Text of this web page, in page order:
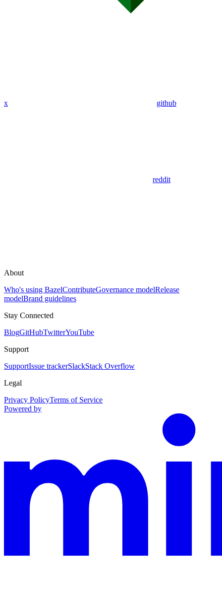
x github
reddit
About
Who's using BazelContributeGovernance modelRelease
modelBrand guidelines
Stay Connected
BlogGitHubTwitterYouTube
Support
SupportIssue trackerSlackStack Overflow
Legal
Privacy PolicyTerms of Service
Powered by